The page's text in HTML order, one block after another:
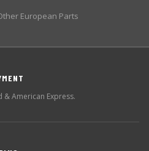
European Parts
& American Express.